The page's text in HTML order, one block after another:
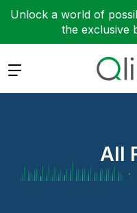
Unlock a world of
the exclusive
Expand
All